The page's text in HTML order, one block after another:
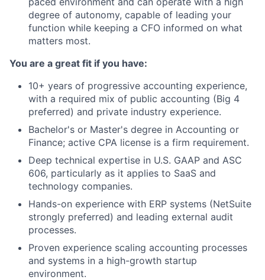
degree of autonomy, capable of leading your
function while keeping a CFO informed on what
matters most.
You are a great fit if you have:
10+ years of progressive accounting experience,
with a required mix of public accounting (Big 4
preferred) and private industry experience.
Bachelor's or Master's degree in Accounting or
Finance; active CPA license is a firm requirement.
Deep technical expertise in U.S. GAAP and ASC
606, particularly as it applies to SaaS and
technology companies.
Hands-on experience with ERP systems (NetSuite
strongly preferred) and leading external audit
processes.
Proven experience scaling accounting processes
and systems in a high-growth startup
environment.